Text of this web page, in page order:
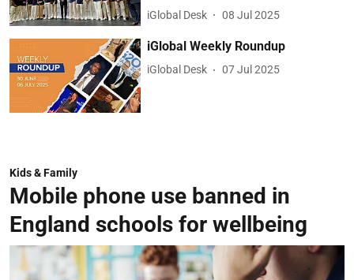
iGlobal Desk 08 Jul 2025
iGlobal Weekly Roundup
iGlobal Desk 07 Jul 2025
Kids & Family
Mobile phone use banned in
England schools for wellbeing